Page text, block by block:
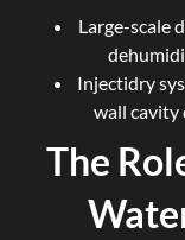
Large-scale
Injectidry
wall cavity
The